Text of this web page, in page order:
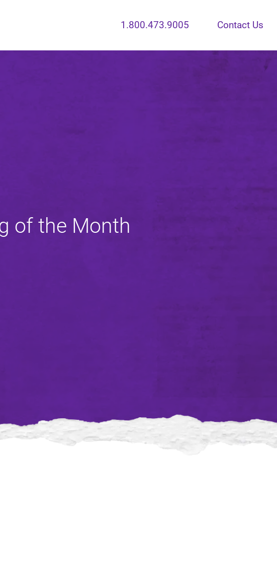
1.800.473.9005 Contact Us
of the Month